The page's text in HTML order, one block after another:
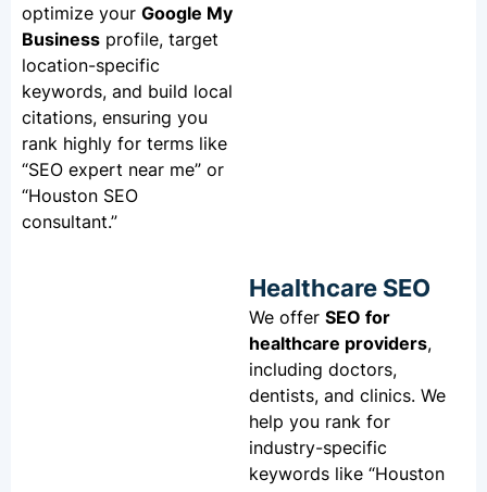
optimize your Google My
Business profile, target
location-specific
keywords, and build local
citations, ensuring you
rank highly for terms like
“SEO expert near me” or
“Houston SEO
consultant.”
Healthcare SEO
We offer SEO for
healthcare providers,
including doctors,
dentists, and clinics. We
help you rank for
industry-specific
keywords like “Houston